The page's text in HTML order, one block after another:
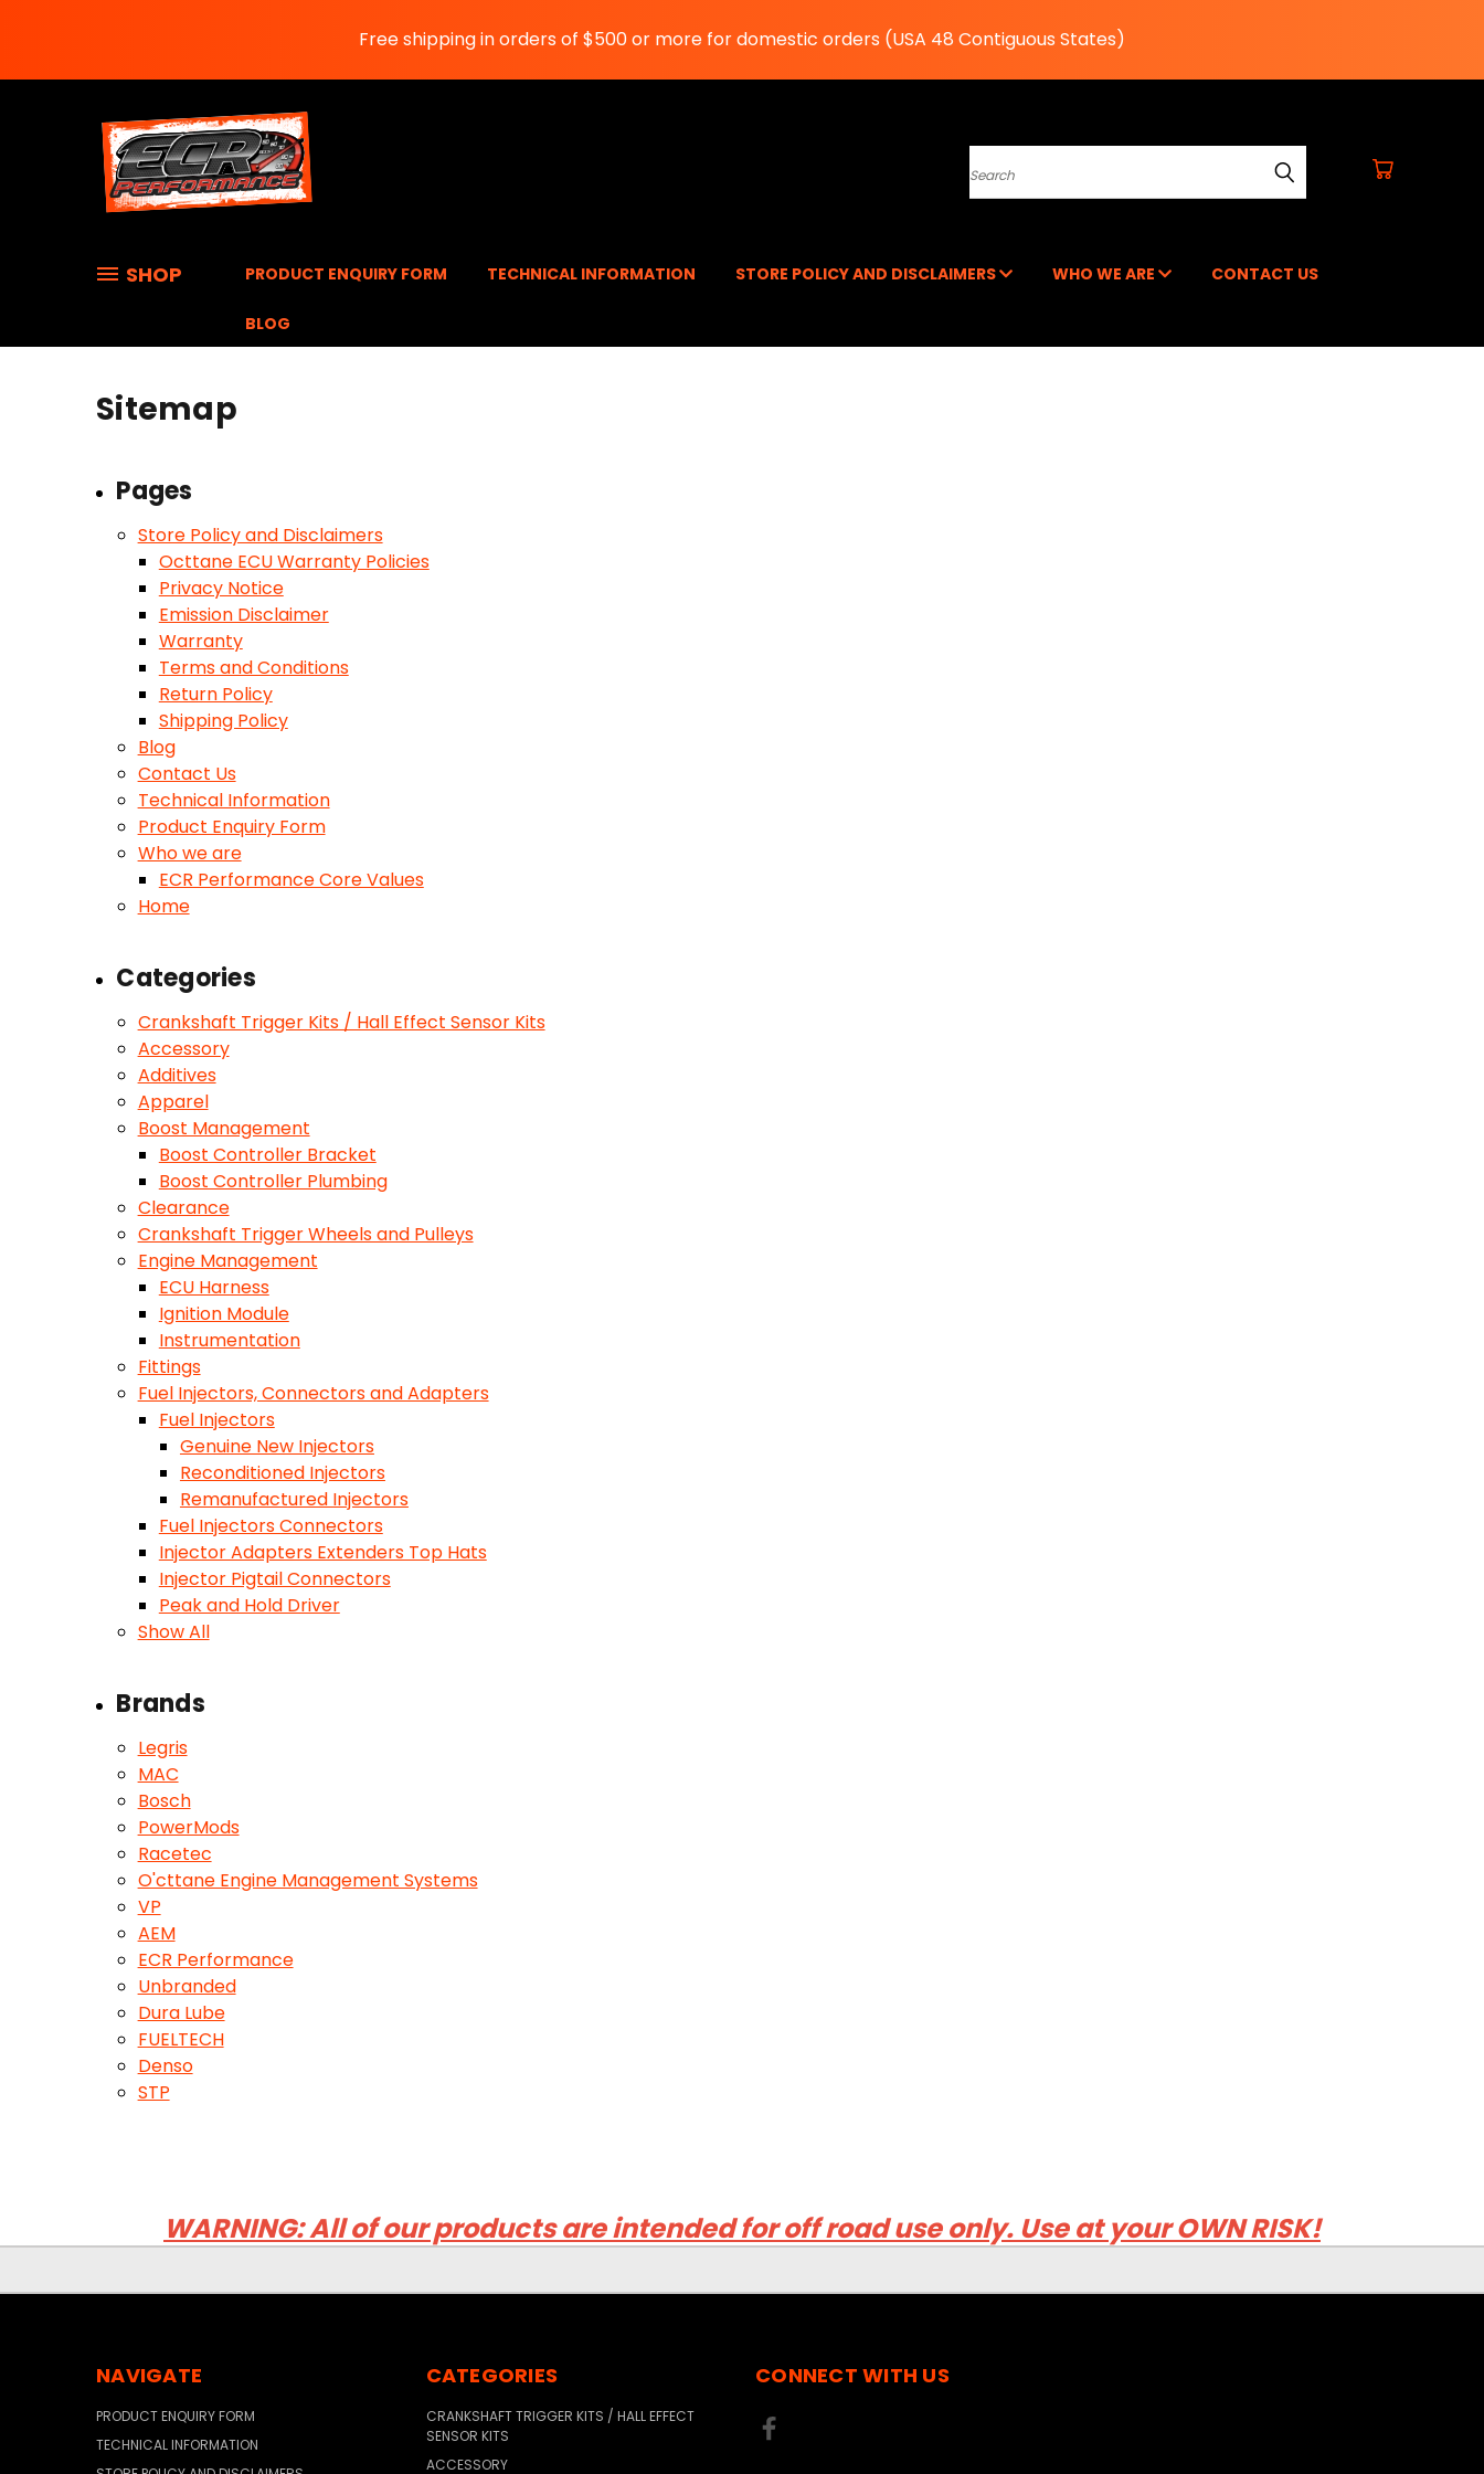
Free shipping in orders of $500 or more for domestic orders (USA 48 Contiguous States)
Search
SHOP PRODUCT ENQUIRY FORM TECHNICAL INFORMATION STORE POLICY AND DISCLAIMERS WHO WE ARE CONTACT US
BLOG
Sitemap
Pages
Store Policy and Disclaimers
Octtane ECU Warranty Policies
Privacy Notice
Emission Disclaimer
Warranty
Terms and Conditions
Return Policy
Shipping Policy
Blog
Contact Us
Technical Information
Product Enquiry Form
Who we are
ECR Performance Core Values
Home
Categories
Crankshaft Trigger Kits / Hall Effect Sensor Kits
Accessory
Additives
Apparel
Boost Management
Boost Controller Bracket
Boost Controller Plumbing
Clearance
Crankshaft Trigger Wheels and Pulleys
Engine Management
ECU Harness
Ignition Module
Instrumentation
Fittings
Fuel Injectors, Connectors and Adapters
Fuel Injectors
Genuine New Injectors
Reconditioned Injectors
Remanufactured Injectors
Fuel Injectors Connectors
Injector Adapters Extenders Top Hats
Injector Pigtail Connectors
Peak and Hold Driver
Show All
Brands
Legris
MAC
Bosch
PowerMods
Racetec
O'cttane Engine Management Systems
VP
AEM
ECR Performance
Unbranded
Dura Lube
FUELTECH
Denso
STP
WARNING: All of our products are intended for off road use only. Use at your OWN RISK!
NAVIGATE
PRODUCT ENQUIRY FORM
TECHNICAL INFORMATION
CATEGORIES
CRANKSHAFT TRIGGER KITS / HALL EFFECT
SENSOR KITS
ACCESSORY
CONNECT WITH US